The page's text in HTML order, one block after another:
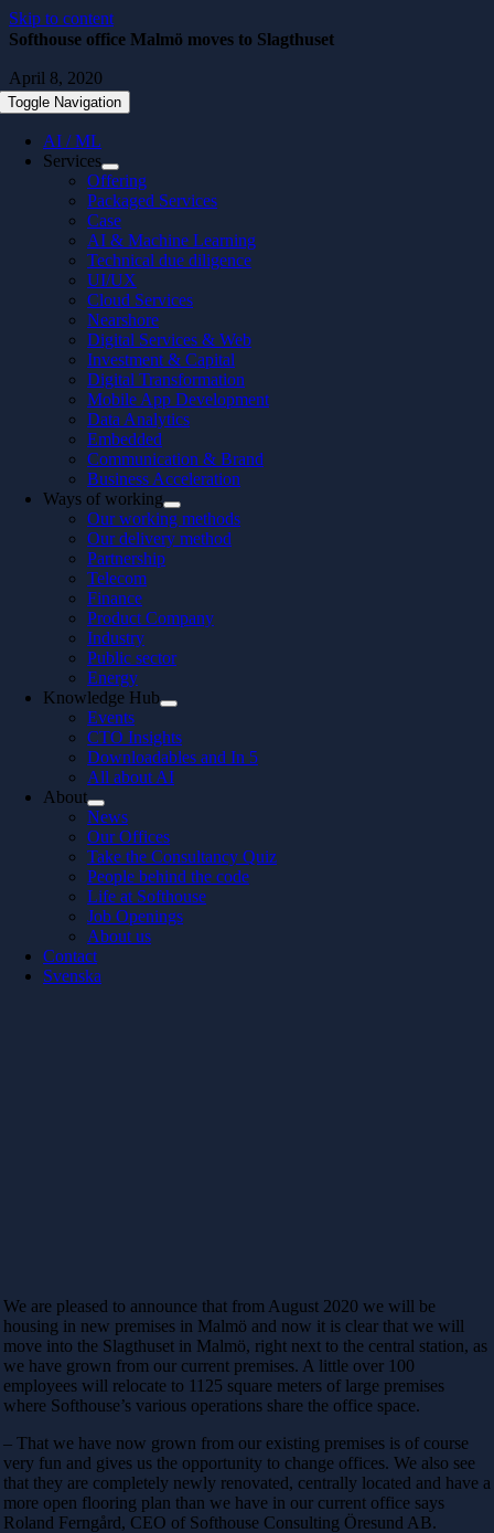
Skip to content
Toggle Navigation
AI / ML
Services
Offering
Packaged Services
Case
AI & Machine Learning
Technical due diligence
UI/UX
Cloud Services
Nearshore
Digital Services & Web
Investment & Capital
Digital Transformation
Mobile App Development
Data Analytics
Embedded
Communication & Brand
Business Acceleration
Ways of working
Our working methods
Our delivery method
Partnership
Telecom
Finance
Product Company
Industry
Public sector
Energy
Knowledge Hub
Events
CTO Insights
Downloadables and In 5
All about AI
About
News
Our Offices
Take the Consultancy Quiz
People behind the code
Life at Softhouse
Job Openings
About us
Contact
Svenska
Softhouse office Malmö moves to Slagthuset
April 8, 2020
We are pleased to announce that from August 2020 we will be
housing in new premises in Malmö and now it is clear that we will
move into the Slagthuset in Malmö, right next to the central station, as
we have grown from our current premises. A little over 100
employees will relocate to 1125 square meters of large premises
where Softhouse’s various operations share the office space.
– That we have now grown from our existing premises is of course
very fun and gives us the opportunity to change offices. We also see
that they are completely newly renovated, centrally located and have a
more open flooring plan than we have in our current office says
Roland Ferngård, CEO of Softhouse Consulting Öresund AB.